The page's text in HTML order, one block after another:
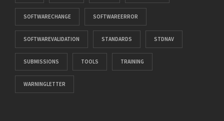
SOFTWARECHANGE SOFTWAREERROR
SOFTWAREVALIDATION STANDARDS STDNAV
SUBMISSIONS TOOLS TRAINING
WARNINGLETTER